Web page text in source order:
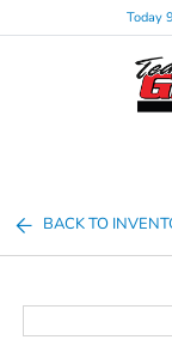
Today
BACK TO